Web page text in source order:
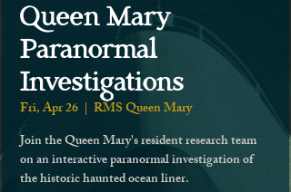
Queen Mary
Paranormal
Investigations
Fri, Apr 26
  |
RMS Queen Mary
Join the Queen Mary's resident research team
on an interactive paranormal investigation of
the historic haunted ocean liner.